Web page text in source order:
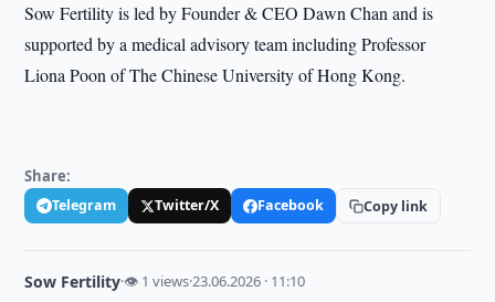
Sow Fertility is led by Founder & CEO Dawn Chan and is
supported by a medical advisory team including Professor
Liona Poon of The Chinese University of Hong Kong.
Share:
Telegram Twitter/X Facebook Copy link
Sow Fertility·👁 1 views·23.06.2026 · 11:10